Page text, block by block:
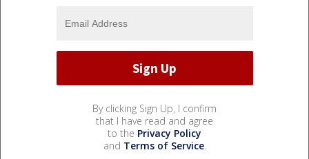
By clicking Sign Up, I confirm
that I have read and agree
to the Privacy Policy
and Terms of Service.